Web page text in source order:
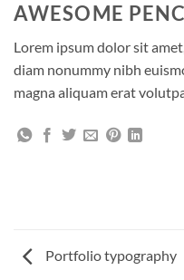
AWESOME
Lorem ipsum dolor sit
diam nonummy nibh
magna aliquam erat
Portfolio typography